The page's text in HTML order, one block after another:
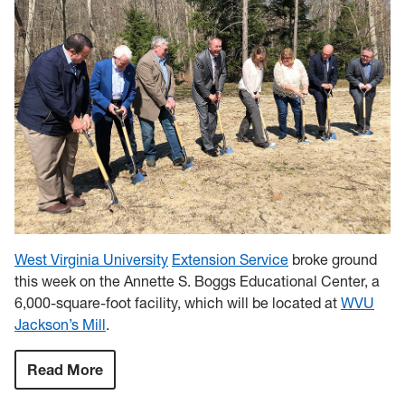
West Virginia University Extension Service broke ground
this week on the Annette S. Boggs Educational Center, a
6,000-square-foot facility, which will be located at WVU
Jackson’s Mill.
Read More
WVU